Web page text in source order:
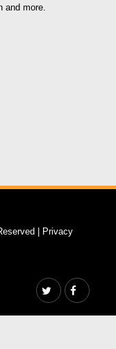
and more.
|
Privacy